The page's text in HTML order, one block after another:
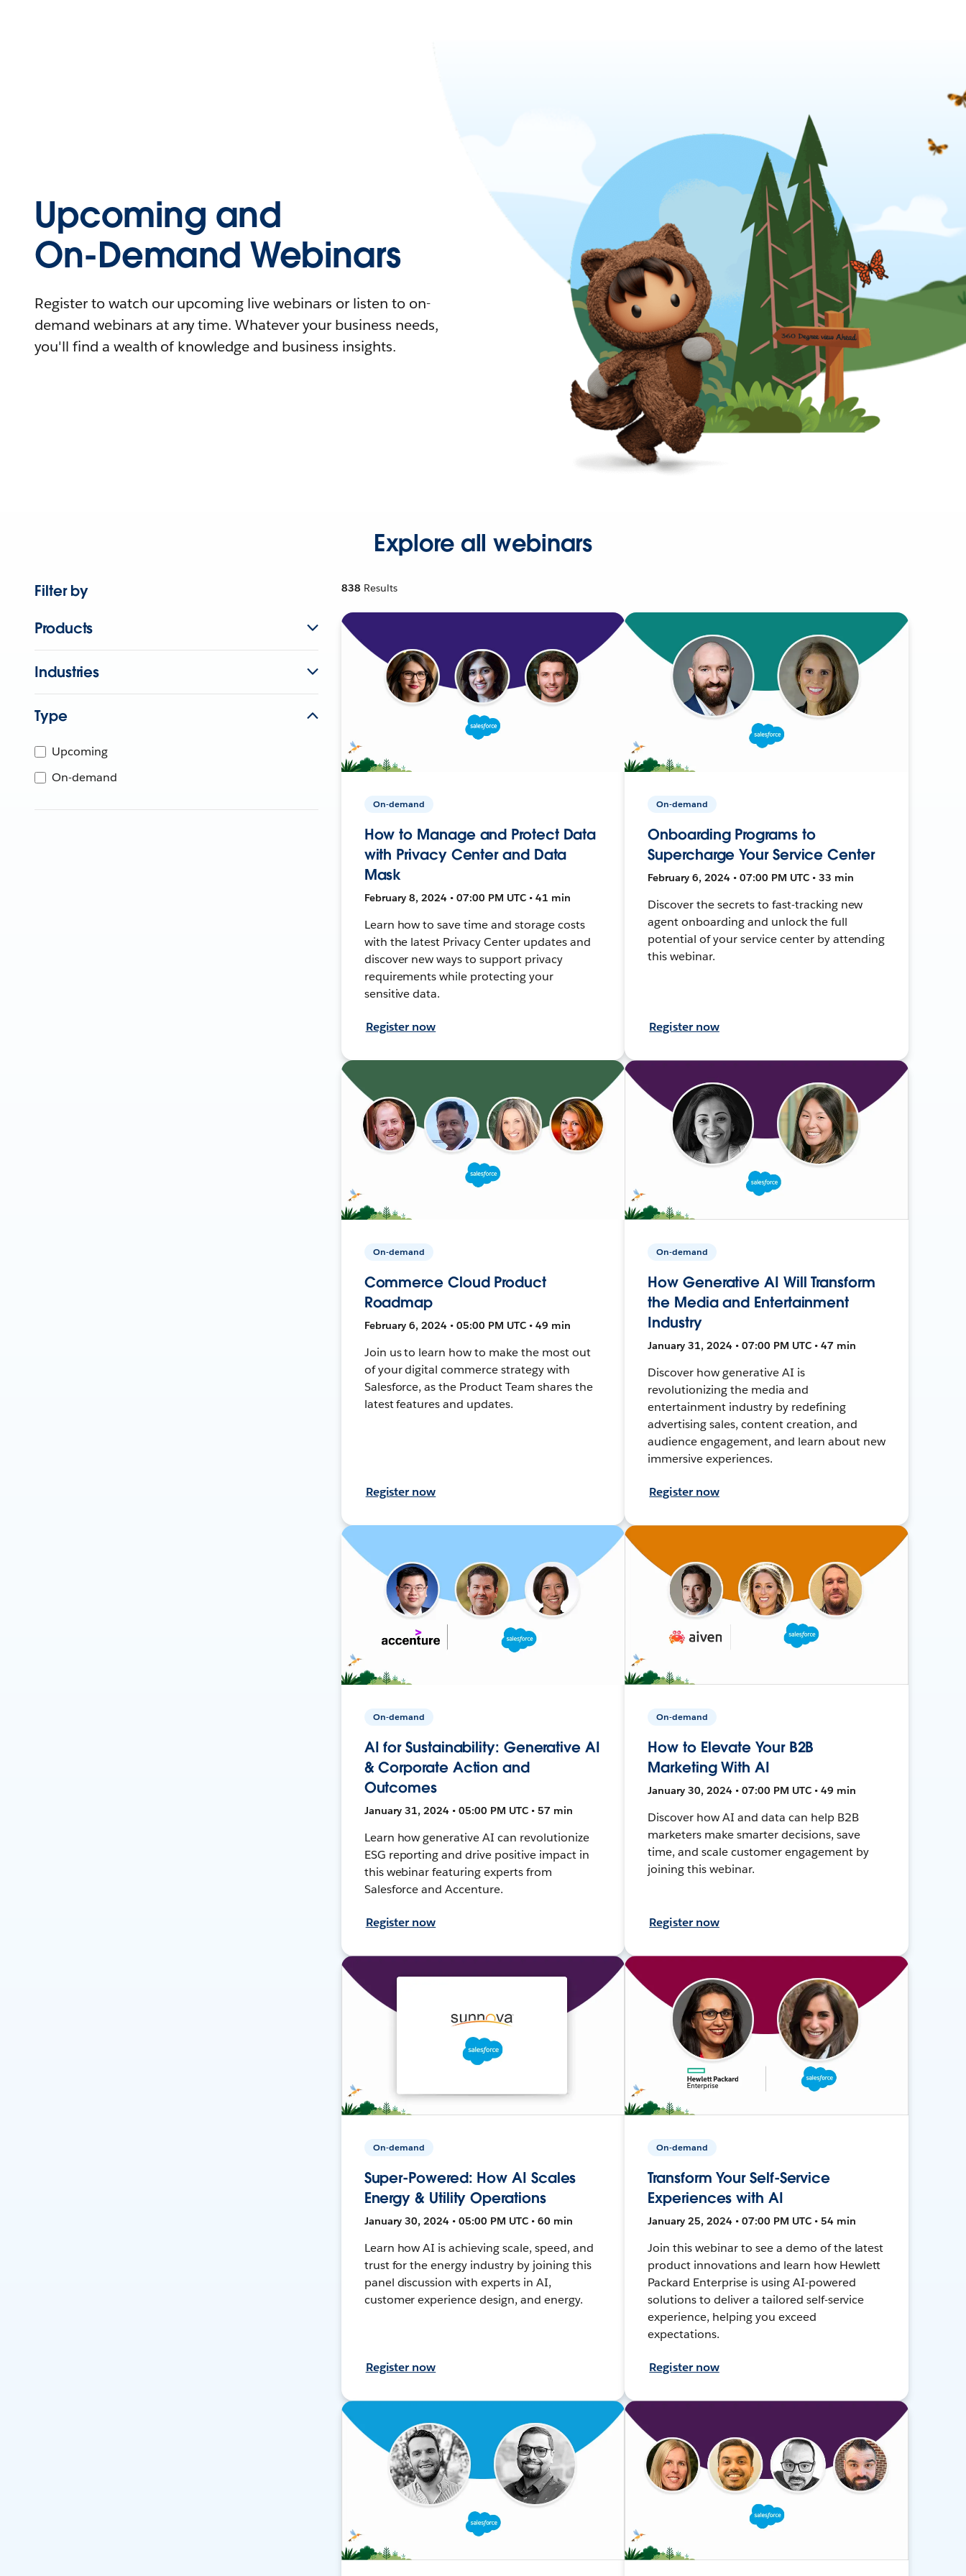
Upcoming and
On-Demand Webinars
Register to watch our upcoming live webinars or listen to on-
demand webinars at any time. Whatever your business needs,
you'll find a wealth of knowledge and business insights.
Explore all webinars
Filter by
Products
Industries
Type
Upcoming
On-demand
838 Results
On-demand
How to Manage and Protect Data
with Privacy Center and Data
Mask
February 8, 2024 • 07:00 PM UTC • 41 min
Learn how to save time and storage costs
with the latest Privacy Center updates and
discover new ways to support privacy
requirements while protecting your
sensitive data.
Register now
On-demand
Onboarding Programs to
Supercharge Your Service Center
February 6, 2024 • 07:00 PM UTC • 33 min
Discover the secrets to fast-tracking new
agent onboarding and unlock the full
potential of your service center by attending
this webinar.
Register now
On-demand
Commerce Cloud Product
Roadmap
February 6, 2024 • 05:00 PM UTC • 49 min
Join us to learn how to make the most out
of your digital commerce strategy with
Salesforce, as the Product Team shares the
latest features and updates.
Register now
On-demand
How Generative AI Will Transform
the Media and Entertainment
Industry
January 31, 2024 • 07:00 PM UTC • 47 min
Discover how generative AI is
revolutionizing the media and
entertainment industry by redefining
advertising sales, content creation, and
audience engagement, and learn about new
immersive experiences.
Register now
On-demand
AI for Sustainability: Generative AI
& Corporate Action and
Outcomes
January 31, 2024 • 05:00 PM UTC • 57 min
Learn how generative AI can revolutionize
ESG reporting and drive positive impact in
this webinar featuring experts from
Salesforce and Accenture.
Register now
On-demand
How to Elevate Your B2B
Marketing With AI
January 30, 2024 • 07:00 PM UTC • 49 min
Discover how AI and data can help B2B
marketers make smarter decisions, save
time, and scale customer engagement by
joining this webinar.
Register now
On-demand
Super-Powered: How AI Scales
Energy & Utility Operations
January 30, 2024 • 05:00 PM UTC • 60 min
Learn how AI is achieving scale, speed, and
trust for the energy industry by joining this
panel discussion with experts in AI,
customer experience design, and energy.
Register now
On-demand
Transform Your Self-Service
Experiences with AI
January 25, 2024 • 07:00 PM UTC • 54 min
Join this webinar to see a demo of the latest
product innovations and learn how Hewlett
Packard Enterprise is using AI-powered
solutions to deliver a tailored self-service
experience, helping you exceed
expectations.
Register now